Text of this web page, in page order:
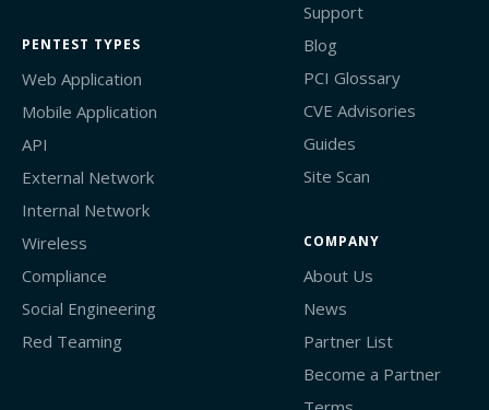
PENTEST TYPES
Web Application
Mobile Application
API
External Network
Internal Network
Wireless
Compliance
Social Engineering
Red Teaming
Support
Blog
PCI Glossary
CVE Advisories
Guides
Site Scan
COMPANY
About Us
News
Partner List
Become a Partner